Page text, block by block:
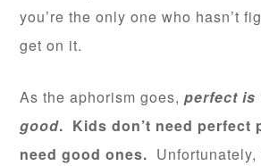
you’re the only one who hasn’t
get on it.
As the aphorism goes, perfect is
good. Kids don’t need perfect
need good ones.